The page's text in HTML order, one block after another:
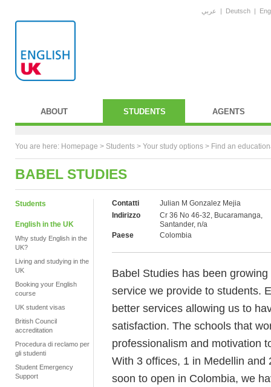
عربي | Deutsch |
ABOUT STUDENTS AGENTS
You are here: Homepage > Students > Your study options > Find an
BABEL STUDIES
Students
English in the UK
Why study English in the
UK?
Living and studying in the
UK
Booking your English
course
UK student visas
British Council
accreditation
Procedura di reclamo per
gli studenti
Student Emergency
Support
Contatti
Julian M Gonzalez Mejia
Indirizzo
Cr 36 No 46-32, Bucaramanga,
Santander, n/a
Paese
Colombia
Babel Studies has been
service we provide to students.
better services allowing us to
satisfaction. The schools that
professionalism and motivation
With 3 offices, 1 in Medellin
soon to open in Colombia, we